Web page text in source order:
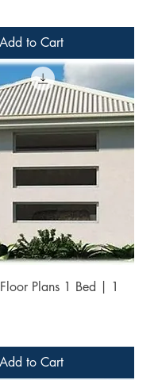
Add to Cart
Plans 1 Bed | 1
Add to Cart